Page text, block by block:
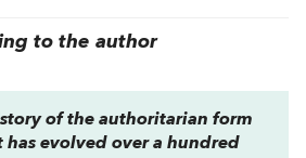
to the author
of the authoritarian form
evolved over a hundred